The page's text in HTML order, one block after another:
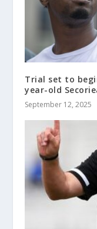
Trial set to
year-old
September 12, 2025